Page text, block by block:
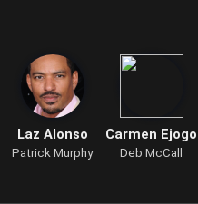
Laz Alonso
Patrick Murphy
Carmen Ejogo
Deb McCall